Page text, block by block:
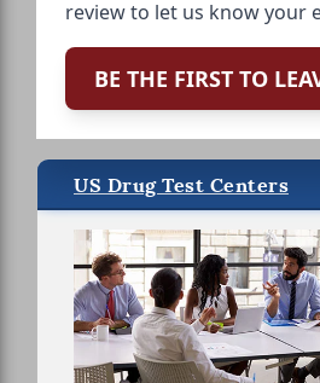
review to let us know your
BE THE FIRST TO
US Drug Test Centers